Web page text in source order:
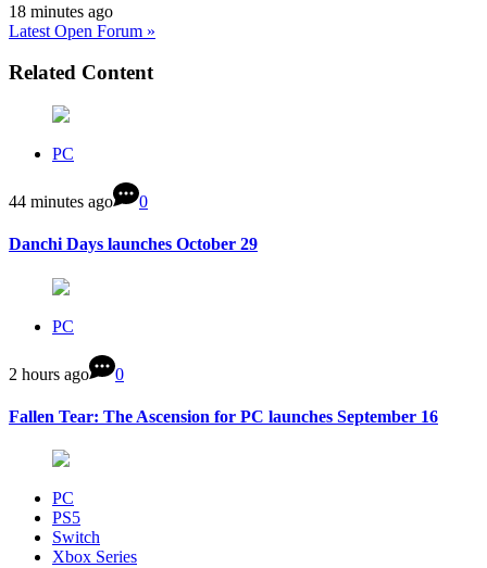
18 minutes ago
Latest Open Forum »
Related Content
PC
44 minutes ago 0
Danchi Days launches October 29
PC
2 hours ago 0
Fallen Tear: The Ascension for PC launches September 16
PC
PS5
Switch
Xbox Series